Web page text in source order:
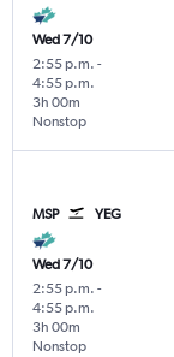
Wed 7/10
2:55 p.m. -
4:55 p.m.
Nonstop
3h 00m
MSP YEG
Wed 7/10
2:55 p.m. -
4:55 p.m.
Nonstop
3h 00m